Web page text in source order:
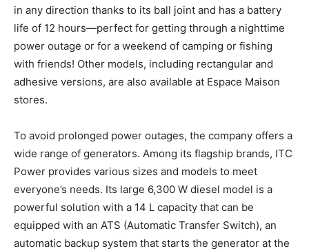
in any direction thanks to its ball joint and has a battery
life of 12 hours—perfect for getting through a nighttime
power outage or for a weekend of camping or fishing
with friends! Other models, including rectangular and
adhesive versions, are also available at Espace Maison
stores.
To avoid prolonged power outages, the company offers a
wide range of generators. Among its flagship brands, ITC
Power provides various sizes and models to meet
everyone’s needs. Its large 6,300 W diesel model is a
powerful solution with a 14 L capacity that can be
equipped with an ATS (Automatic Transfer Switch), an
automatic backup system that starts the generator at the